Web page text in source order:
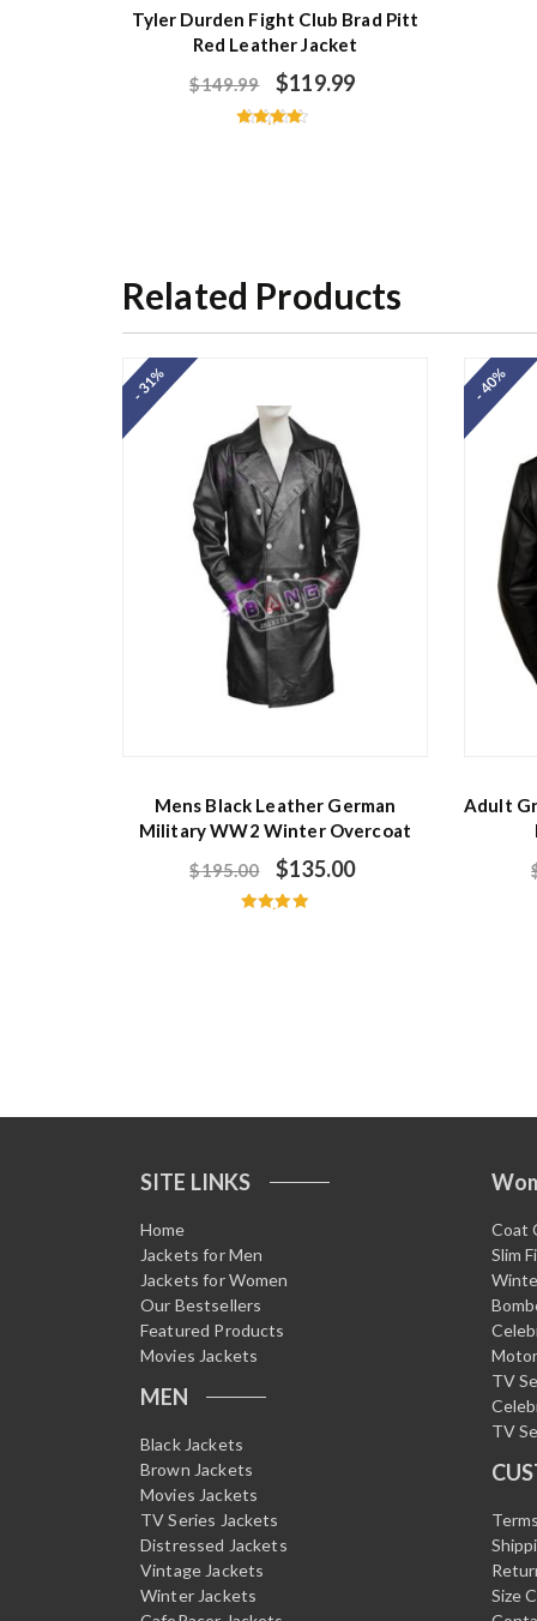
Tyler Durden Fight Club Brad Pitt
Red Leather Jacket
$149.99 $119.99
Related Products
- 31%
Mens Black Leather German
Military WW2 Winter Overcoat
$195.00 $135.00
- 40%
Adult
SITE LINKS
Home
Jackets for Men
Jackets for Women
Our Bestsellers
Featured Products
Movies Jackets
MEN
Black Jackets
Brown Jackets
Movies Jackets
TV Series Jackets
Distressed Jackets
Vintage Jackets
Winter Jackets
Coat
Slim
TV
TV
Size